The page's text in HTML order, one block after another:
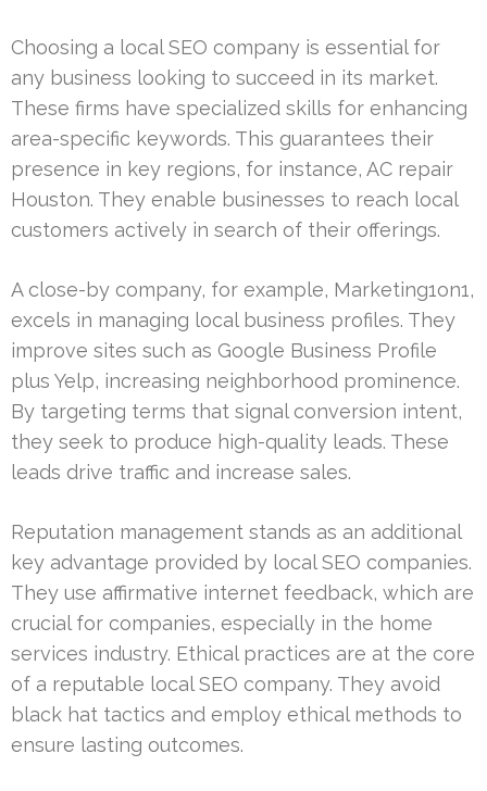
Choosing a local SEO company is essential for
any business looking to succeed in its market.
These firms have specialized skills for enhancing
area-specific keywords. This guarantees their
presence in key regions, for instance, AC repair
Houston. They enable businesses to reach local
customers actively in search of their offerings.
A close-by company, for example, Marketing1on1,
excels in managing local business profiles. They
improve sites such as Google Business Profile
plus Yelp, increasing neighborhood prominence.
By targeting terms that signal conversion intent,
they seek to produce high-quality leads. These
leads drive traffic and increase sales.
Reputation management stands as an additional
key advantage provided by local SEO companies.
They use affirmative internet feedback, which are
crucial for companies, especially in the home
services industry. Ethical practices are at the core
of a reputable local SEO company. They avoid
black hat tactics and employ ethical methods to
ensure lasting outcomes.